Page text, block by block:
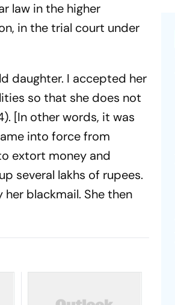
law in the higher
in the trial court under
daughter. I accepted her
so that she does not
[In other words, it was
into force from
extort money and
several lakhs of rupees.
blackmail. She then